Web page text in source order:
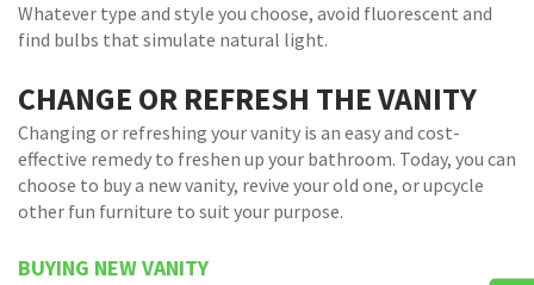
Whatever type and style you choose, avoid fluorescent and
find bulbs that simulate natural light.
CHANGE OR REFRESH THE VANITY
Changing or refreshing your vanity is an easy and cost-
effective remedy to freshen up your bathroom. Today, you can
choose to buy a new vanity, revive your old one, or upcycle
other fun furniture to suit your purpose.
BUYING NEW VANITY